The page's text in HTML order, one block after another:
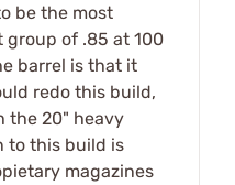
be the most
of .85 at 100
barrel is that it
redo this build,
the 20" heavy
to this build is
magazines